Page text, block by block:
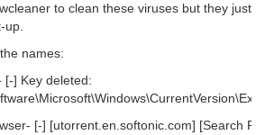
to clean these viruses but they just
up.
names:
[-] Key deleted:
[-] [utorrent.en.softonic.com] [Search